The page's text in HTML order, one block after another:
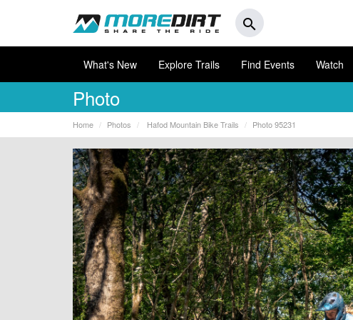
search
What's New Explore Trails Find Events Watch
Photo
Home Photos Hafod Mountain Bike Trails Photo 95231